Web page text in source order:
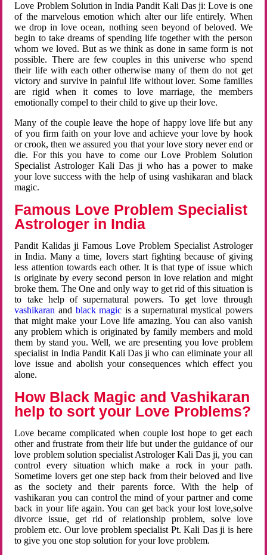
Love Problem Solution in India Pandit Kali Das ji: Love is one
of the marvelous emotion which alter our life entirely. When
we drop in love ocean, nothing seen beyond of beloved. We
begin to take dreams of spending life together with the person
whom we loved. But as we think as done in same form is not
possible. There are few couples in this universe who spend
their life with each other otherwise many of them do not get
victory and survive in painful life without lover. Some families
are rigid when it comes to love marriage, the members
emotionally compel to their child to give up their love.
Many of the couple leave the hope of happy love life but any
of you firm faith on your love and achieve your love by hook
or crook, then we assured you that your love story never end or
die. For this you have to come our Love Problem Solution
Specialist Astrologer Kali Das ji who has a power to make
your love success with the help of using vashikaran and black
magic.
Famous Love Problem Specialist
Astrologer in India
Pandit Kalidas ji Famous Love Problem Specialist Astrologer
in India. Many a time, lovers start fighting because of giving
less attention towards each other. It is that type of issue which
is originate by every second person in love relation and might
broke them. The One and only way to get rid of this situation is
to take help of supernatural powers. To get love through
vashikaran and black magic is a supernatural mystical powers
that might make your Love life amazing. You can also vanish
any problem which is originated by family members and mold
them by stand you. Well, we are presenting you love problem
specialist in India Pandit Kali Das ji who can eliminate your all
love issue and abolish your consequences which effect you
alone.
How Black Magic and Vashikaran
help to sort your Love Problems?
Love became complicated when couple lost hope to get each
other and frustrate from their life but under the guidance of our
love problem solution specialist Astrologer Kali Das ji, you can
control every situation which make a rock in your path.
Sometime lovers get one step back from their beloved and live
as the society and their parents force. With the help of
vashikaran you can control the mind of your partner and come
back in your life again. You can get back your lost love,solve
divorce issue, get rid of relationship problem, solve love
problem etc. Our love problem specialist Pt. Kali Das ji is here
to give you one stop solution for your love problem.